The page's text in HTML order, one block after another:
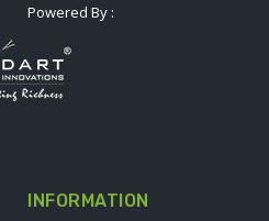
Powered By :
INFORMATION